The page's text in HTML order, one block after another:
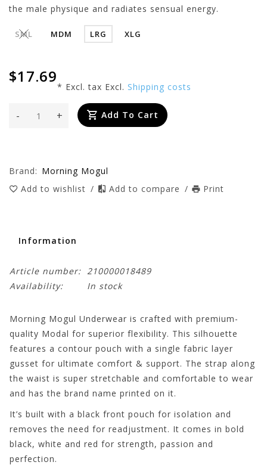
the male physique and radiates sensual energy.
SML MDM LRG XLG
$17.69
* Excl. tax Excl. Shipping costs
+
- Add To Cart
Brand: Morning Mogul
Add to wishlist / Add to compare / Print
Information
Article number: 210000018489
Availability:
In stock
Morning Mogul Underwear is crafted with premium-
quality Modal for superior flexibility. This silhouette
features a contour pouch with a single fabric layer
gusset for ultimate comfort & support. The strap along
the waist is super stretchable and comfortable to wear
and has the brand name printed on it.
It’s built with a black front pouch for isolation and
removes the need for readjustment. It comes in bold
black, white and red for strength, passion and
perfection.